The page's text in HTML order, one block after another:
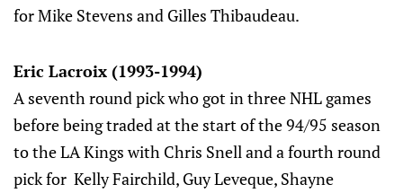
for Mike Stevens and Gilles Thibaudeau.
Eric Lacroix (1993-1994)
A seventh round pick who got in three NHL games
before being traded at the start of the 94/95 season
to the LA Kings with Chris Snell and a fourth round
pick for Kelly Fairchild, Guy Leveque, Shayne